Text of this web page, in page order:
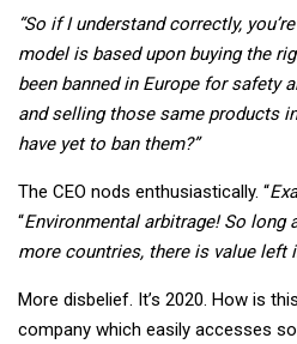
“So if I understand correctly,
model is based upon buying the
been banned in Europe for safety
and selling those same products
have yet to ban them?”
The CEO nods enthusiastically. “
“Environmental arbitrage! So long
more countries, there is value left
More disbelief. It’s 2020. How is
company which easily accesses